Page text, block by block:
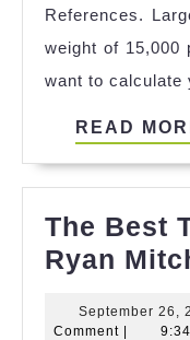
References.
weight of 15,000
want to calculate
READ
The Best
Ryan
September 26,
Comment |